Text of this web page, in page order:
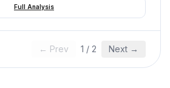
Full Analysis
← Prev 1 / 2 Next →